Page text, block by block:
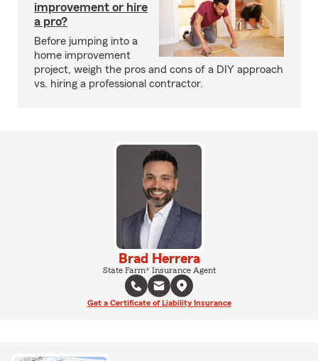
improvement or hire
a pro?
Before jumping into a
home improvement
project, weigh the pros and cons of a DIY approach
vs. hiring a professional contractor.
Brad Herrera
State Farm® Insurance Agent
Get a Certificate of Liability Insurance